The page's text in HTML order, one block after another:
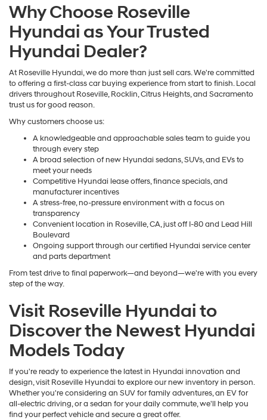
Why Choose Roseville
Hyundai as Your Trusted
Hyundai Dealer?
At Roseville Hyundai, we do more than just sell cars. We're committed
to offering a first-class car buying experience from start to finish. Local
drivers throughout Roseville, Rocklin, Citrus Heights, and Sacramento
trust us for good reason.
Why customers choose us:
A knowledgeable and approachable sales team to guide you
through every step
A broad selection of new Hyundai sedans, SUVs, and EVs to
meet your needs
Competitive Hyundai lease offers, finance specials, and
manufacturer incentives
A stress-free, no-pressure environment with a focus on
transparency
Convenient location in Roseville, CA, just off I-80 and Lead Hill
Boulevard
Ongoing support through our certified Hyundai service center
and parts department
From test drive to final paperwork—and beyond—we're with you every
step of the way.
Visit Roseville Hyundai to
Discover the Newest Hyundai
Models Today
If you're ready to experience the latest in Hyundai innovation and
design, visit Roseville Hyundai to explore our new inventory in person.
Whether you're considering an SUV for family adventures, an EV for
all-electric driving, or a sedan for your daily commute, we'll help you
find your perfect vehicle and secure a great offer.